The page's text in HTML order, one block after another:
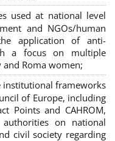
used at national level
and NGOs/human
application of anti-
a focus on multiple
Roma women;
institutional frameworks
of Europe, including
Points and CAHROM,
on national
civil society regarding